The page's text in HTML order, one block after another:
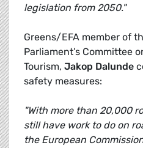
legislation from 2050."
Greens/EFA member of
Parliament’s Committee
Tourism, Jakop Dalunde
safety measures:
"With more than 20,000
still have work to do on
the European